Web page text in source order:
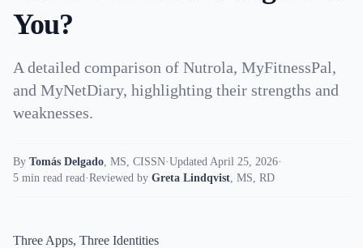
You?
A detailed comparison of Nutrola, MyFitnessPal,
and MyNetDiary, highlighting their strengths and
weaknesses.
By Tomás Delgado, MS, CISSN·Updated April 25, 2026·
5 min read read·Reviewed by Greta Lindqvist, MS, RD
Three Apps, Three Identities